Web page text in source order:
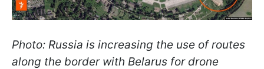
Photo: Russia is increasing the use of routes
along the border with Belarus for drone